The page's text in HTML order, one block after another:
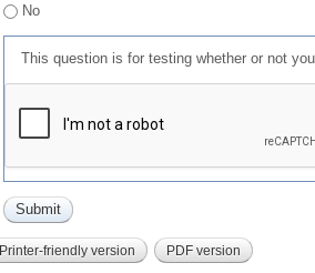
No
This question is for testing whether or not
Printer-friendly version PDF version